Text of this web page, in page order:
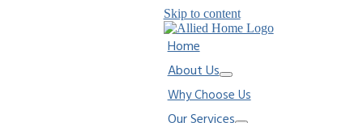
Skip to content
Home
About Us
Why Choose Us